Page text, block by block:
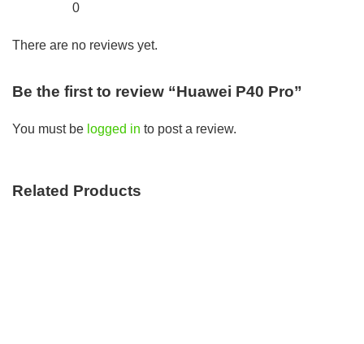
0
There are no reviews yet.
Be the first to review “Huawei P40 Pro”
You must be logged in to post a review.
Related Products